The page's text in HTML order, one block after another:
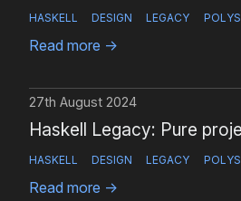
HASKELL DESIGN LEGACY
Read more →
27th August 2024
Haskell Legacy: Pure
HASKELL DESIGN LEGACY
Read more →